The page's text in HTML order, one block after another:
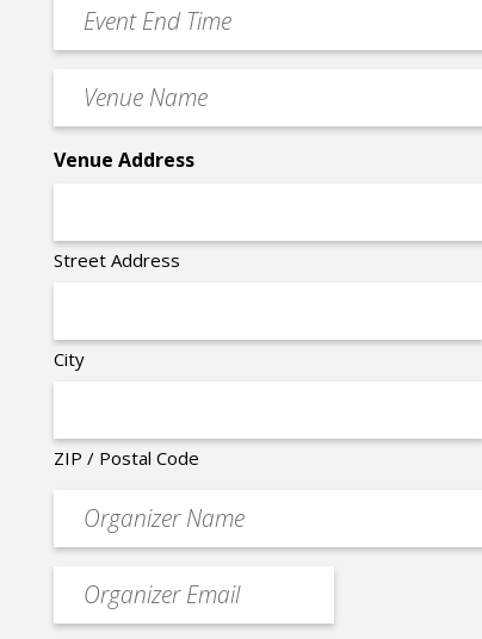
Event
End
Time
Venue
Name
Venue Address
Street Address
City
ZIP / Postal Code
Organizer
Event
contact